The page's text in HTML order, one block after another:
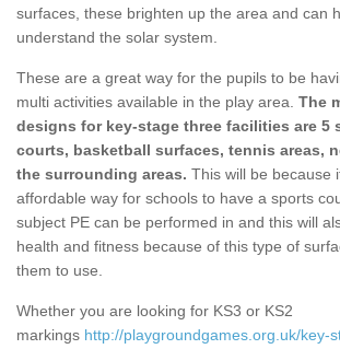
surfaces, these brighten up the area and can
understand the solar system.
These are a great way for the pupils to be
multi activities available in the play area. The
designs for key-stage three facilities are 5
courts, basketball surfaces, tennis areas,
the surrounding areas. This will be because
affordable way for schools to have a sports
subject PE can be performed in and this will
health and fitness because of this type of
them to use.
Whether you are looking for KS3 or KS2
markings http://playgroundgames.org.uk/key-